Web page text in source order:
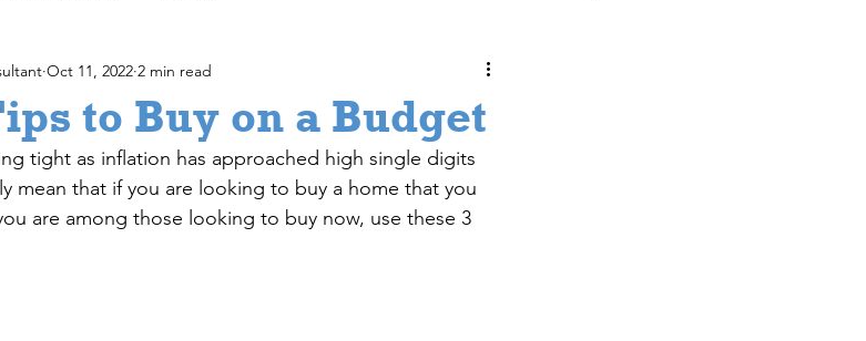
to Buy on a Budget
Oct 11, 2022 2 min read
tight as inflation has approached high single digits
mean that if you are looking to buy a home that you
are among those looking to buy now, use these 3